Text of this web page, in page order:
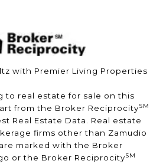
with Premier Living Properties
to real estate for sale on this
from the Broker ReciprocitySM
Real Estate Data. Real estate
firms other than Zamudio
marked with the Broker
or the Broker ReciprocitySM